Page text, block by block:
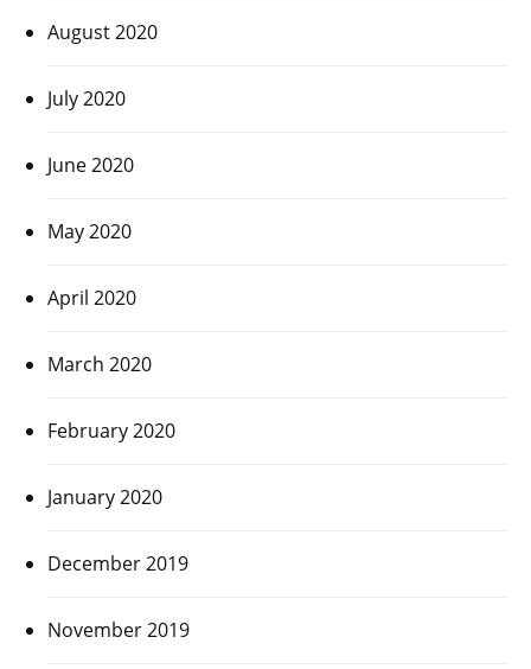
August 2020
July 2020
June 2020
May 2020
April 2020
March 2020
February 2020
January 2020
December 2019
November 2019